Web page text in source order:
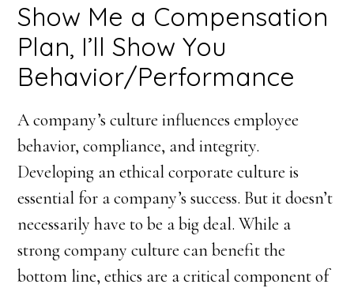
Show Me a Compensation
Plan, I’ll Show You
Behavior/Performance
A company’s culture influences employee
behavior, compliance, and integrity.
Developing an ethical corporate culture is
essential for a company’s success. But it doesn’t
necessarily have to be a big deal. While a
strong company culture can benefit the
bottom line, ethics are a critical component of